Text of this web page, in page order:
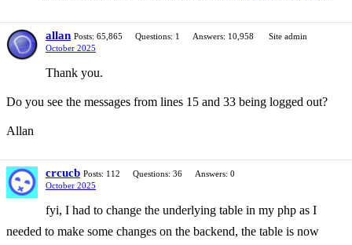
allan Posts: 65,865 Questions: 1 Answers: 10,958
Site admin
October 2025
Thank you.
Do you see the messages from lines 15 and 33 being logged out?
Allan
crcucb Posts: 112 Questions: 36
Answers: 0
October 2025
fyi, I had to change the underlying table in my php as I
needed to make some changes on the backend, the table is now